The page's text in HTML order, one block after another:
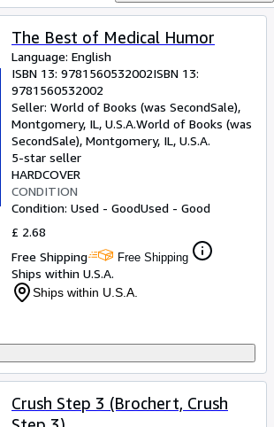
The Best of Medical Humor
Language: English
ISBN 13: 9781560532002ISBN 13:
9781560532002
Seller: World of Books (was SecondSale),
Montgomery, IL, U.S.A.World of Books (was
SecondSale), Montgomery, IL, U.S.A.
5-star seller
HARDCOVER
CONDITION
Condition: Used - GoodUsed - Good
£ 2.68
Free Shipping
Free Shipping
Ships within U.S.A.
Ships within U.S.A.
Crush Step 3 (Brochert, Crush